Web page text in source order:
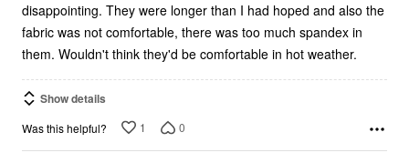
disappointing. They were longer than I had hoped and also the
fabric was not comfortable, there was too much spandex in
them. Wouldn't think they'd be comfortable in hot weather.
Show details
Was this helpful? 1 0